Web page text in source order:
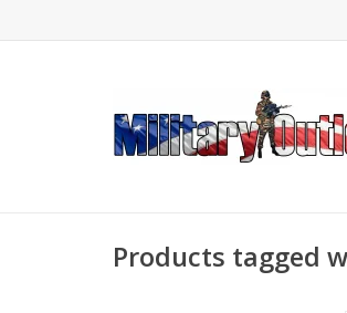
Products tagged